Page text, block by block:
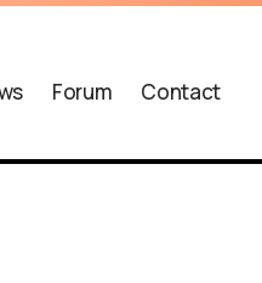
Forum Contact